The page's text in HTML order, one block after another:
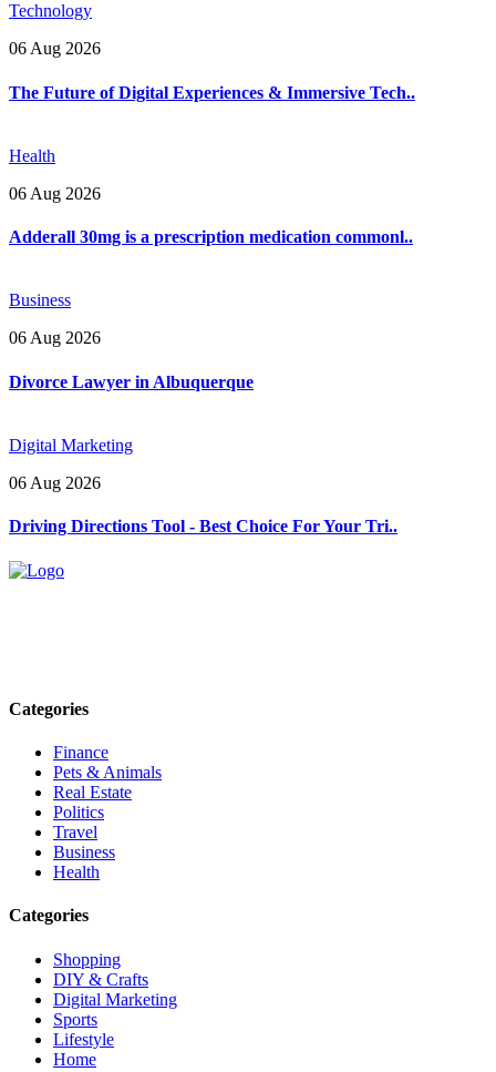
Technology
06 Aug 2026
The Future of Digital Experiences & Immersive Tech..
Health
06 Aug 2026
Adderall 30mg is a prescription medication commonl..
Business
06 Aug 2026
Divorce Lawyer in Albuquerque
Digital Marketing
06 Aug 2026
Driving Directions Tool - Best Choice For Your Tri..
Categories
Finance
Pets & Animals
Real Estate
Politics
Travel
Business
Health
Categories
Shopping
DIY & Crafts
Digital Marketing
Sports
Lifestyle
Home